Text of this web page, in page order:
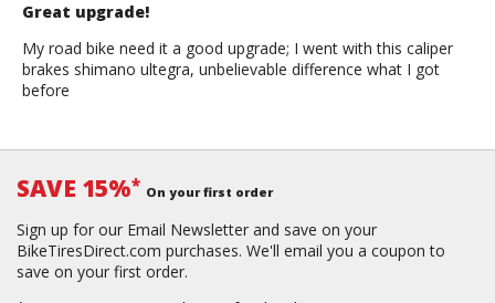
Great upgrade!
My road bike need it a good upgrade; I went with this caliper
brakes shimano ultegra, unbelievable difference what I got
before
SAVE 15%* On your first order
Sign up for our Email Newsletter and save on your
BikeTiresDirect.com purchases. We'll email you a coupon to
save on your first order.